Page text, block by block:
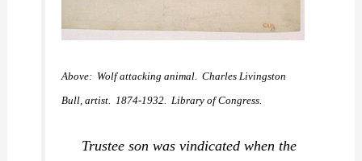
Above: Wolf attacking animal. Charles Livingston
Bull, artist. 1874-1932. Library of Congress.
Trustee son was vindicated when the